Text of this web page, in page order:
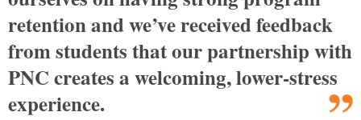
retention and we’ve received feedback
from students that our partnership with
PNC creates a welcoming, lower-stress
experience.